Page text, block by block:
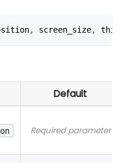
, screen_size,
Default
Required parameter